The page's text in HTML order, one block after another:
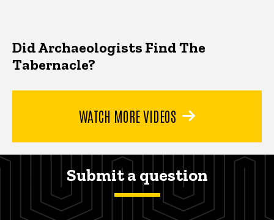
Did Archaeologists Find The
Tabernacle?
WATCH MORE VIDEOS
Submit a question